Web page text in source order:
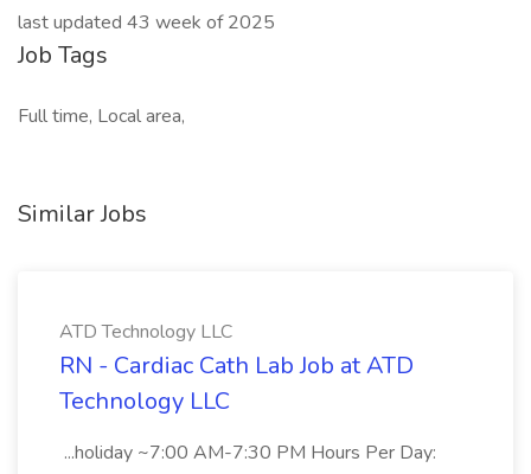
last updated 43 week of 2025
Job Tags
Full time, Local area,
Similar Jobs
ATD Technology LLC
RN - Cardiac Cath Lab Job at ATD
Technology LLC
...holiday ~7:00 AM-7:30 PM Hours Per Day: